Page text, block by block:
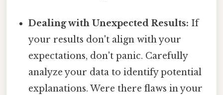
Dealing with Unexpected Results: If
your results don't align with your
expectations, don't panic. Carefully
analyze your data to identify potential
explanations. Were there flaws in your